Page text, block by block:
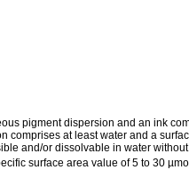
pigment dispersion and an ink
comprises at least water and a
and/or dissolvable in water
surface area value of 5 to 30